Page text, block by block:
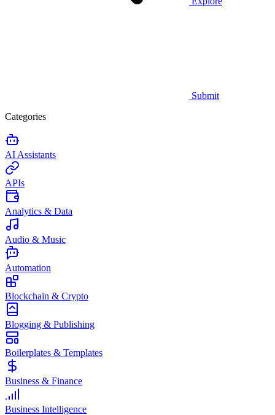
Submit
Categories
AI Assistants
APIs
Analytics & Data
Audio & Music
Automation
Blockchain & Crypto
Blogging & Publishing
Boilerplates & Templates
Business & Finance
Business Intelligence